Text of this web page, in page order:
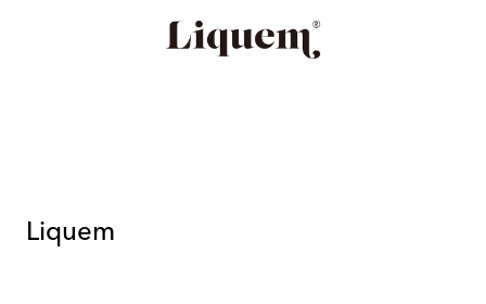
Liquem